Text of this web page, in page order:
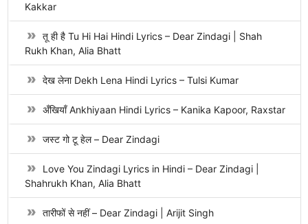
Kakkar
तू ही है Tu Hi Hai Hindi Lyrics – Dear Zindagi | Shah
Rukh Khan, Alia Bhatt
देख लेना Dekh Lena Hindi Lyrics – Tulsi Kumar
अँखियाँ Ankhiyaan Hindi Lyrics – Kanika Kapoor, Raxstar
जस्ट गो टू हेल – Dear Zindagi
Love You Zindagi Lyrics in Hindi – Dear Zindagi |
Shahrukh Khan, Alia Bhatt
तारीफों से नहीं – Dear Zindagi | Arijit Singh